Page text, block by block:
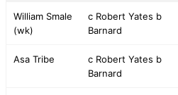
William Smale
(wk)
c Robert Yates b
Barnard
Asa Tribe
c Robert Yates b
Barnard